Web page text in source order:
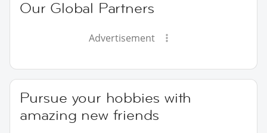
Our Global Partners
Advertisement
Pursue your hobbies with
amazing new friends